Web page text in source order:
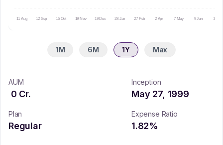
11 Aug 12 Sep 15 Oct 19 Nov 19 Dec 28 Jan 27 Feb 2 Apr 7 May 9 Jun 10 Jul
1M 6M 1Y Max
AUM
0 Cr.
Inception
May 27, 1999
Plan
Regular
Expense Ratio
1.82%